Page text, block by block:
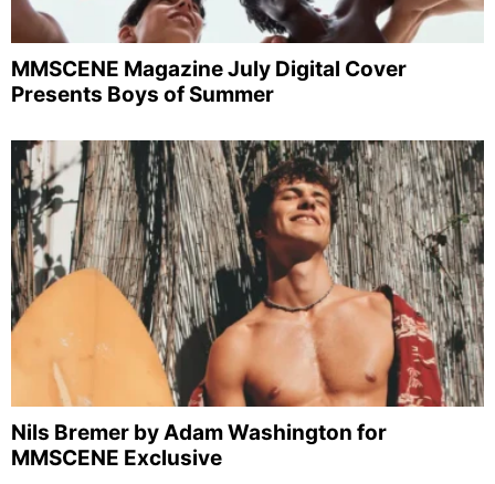
MMSCENE Magazine July Digital Cover
Presents Boys of Summer
Nils Bremer by Adam Washington for
MMSCENE Exclusive